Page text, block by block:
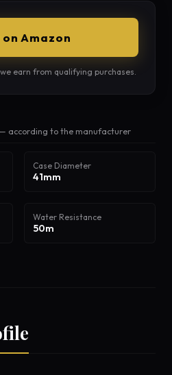
on Amazon
earn from qualifying purchases.
— according to the manufacturer
Case Diameter
41mm
Water Resistance
50m